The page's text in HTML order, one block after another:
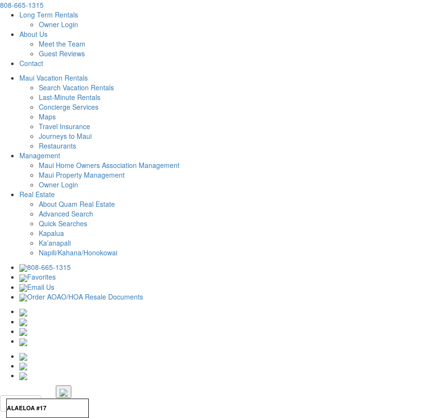
808-665-1315
Long Term Rentals
Owner Login
About Us
Meet the Team
Guest Reviews
Contact
Maui Vacation Rentals
Search Vacation Rentals
Last-Minute Rentals
Concierge Services
Maps
Travel Insurance
Journeys to Maui
Restaurants
Management
Maui Home Owners Association Management
Maui Property Management
Owner Login
Real Estate
About Quam Real Estate
Advanced Search
Quick Searches
Kapalua
Ka’anapali
Napili/Kahana/Honokowai
808-665-1315
Favorites
Email Us
Order AOAO/HOA Resale Documents